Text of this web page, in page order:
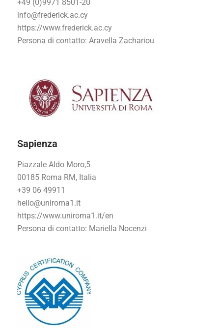
+49 (0)9971 8501-20
info@frederick.ac.cy
https://www.frederick.ac.cy
Persona di contatto: Aravella Zachariou
Sapienza
Piazzale Aldo Moro,5
00185 Roma RM, Italia
+39 06 49911
hello@uniroma1.it
https://www.uniroma1.it/en
Persona di contatto: Mariella Nocenzi